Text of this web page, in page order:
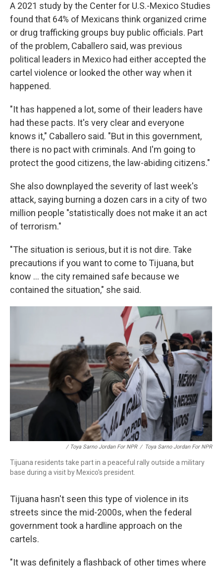
A 2021 study by the Center for U.S.-Mexico Studies
found that 64% of Mexicans think organized crime
or drug trafficking groups buy public officials. Part
of the problem, Caballero said, was previous
political leaders in Mexico had either accepted the
cartel violence or looked the other way when it
happened.
"It has happened a lot, some of their leaders have
had these pacts. It's very clear and everyone
knows it," Caballero said. "But in this government,
there is no pact with criminals. And I'm going to
protect the good citizens, the law-abiding citizens."
She also downplayed the severity of last week's
attack, saying burning a dozen cars in a city of two
million people "statistically does not make it an act
of terrorism."
"The situation is serious, but it is not dire. Take
precautions if you want to come to Tijuana, but
know ... the city remained safe because we
contained the situation," she said.
/ Toya Sarno Jordan For NPR / Toya Sarno Jordan For NPR
Tijuana residents take part in a peaceful rally outside a military
base during a visit by Mexico's president.
Tijuana hasn't seen this type of violence in its
streets since the mid-2000s, when the federal
government took a hardline approach on the
cartels.
"It was definitely a flashback of other times where